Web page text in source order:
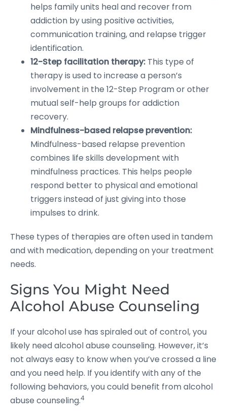
helps family units heal and recover from
addiction by using positive activities,
communication training, and relapse trigger
identification.
12-Step facilitation therapy: This type of
therapy is used to increase a person’s
involvement in the 12-Step Program or other
mutual self-help groups for addiction
recovery.
Mindfulness-based relapse prevention:
Mindfulness-based relapse prevention
combines life skills development with
mindfulness practices. This helps people
respond better to physical and emotional
triggers instead of just giving into those
impulses to drink.
These types of therapies are often used in tandem
and with medication, depending on your treatment
needs.
Signs You Might Need
Alcohol Abuse Counseling
If your alcohol use has spiraled out of control, you
likely need alcohol abuse counseling. However, it’s
not always easy to know when you’ve crossed a line
and you need help. If you identify with any of the
following behaviors, you could benefit from alcohol
abuse counseling.4